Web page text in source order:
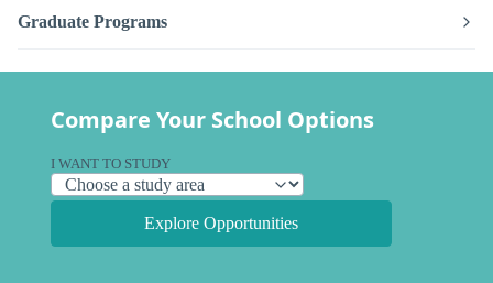
Graduate Programs
Compare Your School Options
I WANT TO STUDY
Explore Opportunities